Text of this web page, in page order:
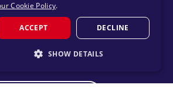
2026 F45 TRAINING
POLICY
Cookie Policy.
ACCEPT DECLINE
SHOW DETAILS